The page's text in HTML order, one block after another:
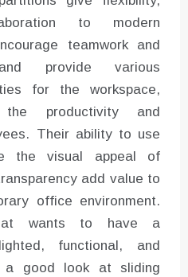
to modern
teamwork and
provide various
for the workspace,
the productivity and
Their ability to use
the visual appeal of
add value to
office environment.
wants to have a
functional, and
a good look at sliding